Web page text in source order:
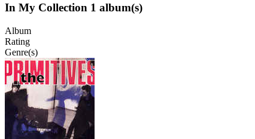
In My Collection 1 album(s)
Album
Rating
Genre(s)